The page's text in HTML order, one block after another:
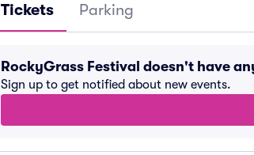
Tickets Parking
RockyGrass Festival doesn't have
Sign up to get notified about new events.